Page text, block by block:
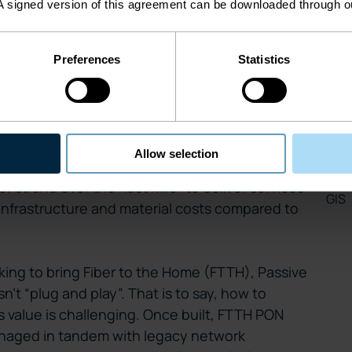
signed version of this agreement can be downloaded through
Preferences Statistics
Allow selection
the central challenge is how operators can
an operational prerequisite complicated by
we won’t dwell on in this blog, but you can
on the subjectwhat is PON and manage
high speed broadband connectivity via
It’s a cost-effective approach to
strand over the “last mile” to deliver services
and material costs compared to
to bring Fiber to the Home (FTTH), Passive
“plug and play”. That is to say, how to
is challenging. Once built, FTTH PON
in tandem with legacy network
GIS